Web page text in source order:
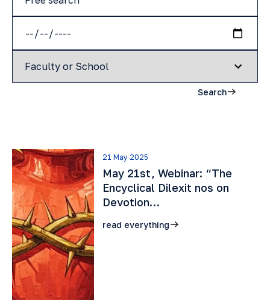
Search
21 May 2025
May 21st, Webinar: “The
Encyclical Dilexit nos on
Devotion…
read everything